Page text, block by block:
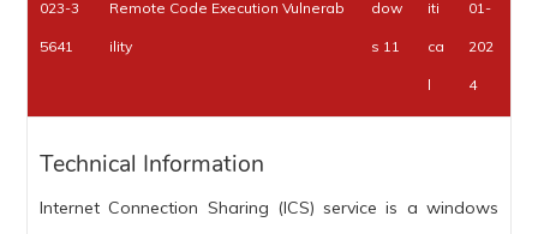
023-3
5641
Remote Code Execution Vulnerab
ility
dow
s 11
iti
ca
l
01-
202
4
Technical Information
Internet Connection Sharing (ICS) service is a windows